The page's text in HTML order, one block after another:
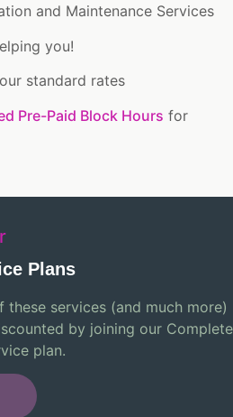
and Maintenance Services
you!
standard rates
Pre-Paid Block Hours for
Plans
these services (and much more)
by joining our Complete
plan.